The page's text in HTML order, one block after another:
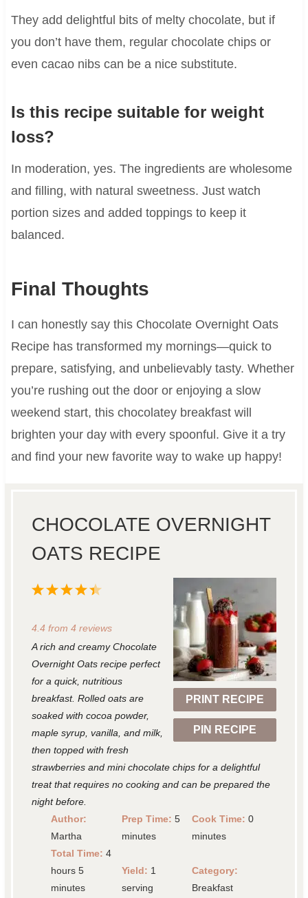
They add delightful bits of melty chocolate, but if
you don’t have them, regular chocolate chips or
even cacao nibs can be a nice substitute.
Is this recipe suitable for weight
loss?
In moderation, yes. The ingredients are wholesome
and filling, with natural sweetness. Just watch
portion sizes and added toppings to keep it
balanced.
Final Thoughts
I can honestly say this Chocolate Overnight Oats
Recipe has transformed my mornings—quick to
prepare, satisfying, and unbelievably tasty. Whether
you’re rushing out the door or enjoying a slow
weekend start, this chocolatey breakfast will
brighten your day with every spoonful. Give it a try
and find your new favorite way to wake up happy!
CHOCOLATE OVERNIGHT
OATS RECIPE
PRINT RECIPE
PIN RECIPE
5
t
a
r
s
4
t
r
s
3
t
r
s
2
t
r
s
1
t
r
4.4 from 4 reviews
A rich and creamy Chocolate
Overnight Oats recipe perfect
for a quick, nutritious
breakfast. Rolled oats are
soaked with cocoa powder,
maple syrup, vanilla, and milk,
then topped with fresh
strawberries and mini chocolate chips for a delightful
treat that requires no cooking and can be prepared the
night before.
Author:
Martha
Prep Time: 5
minutes
Cook Time: 0
minutes
Total Time: 4
hours 5
minutes
Yield: 1
serving
Category:
Breakfast